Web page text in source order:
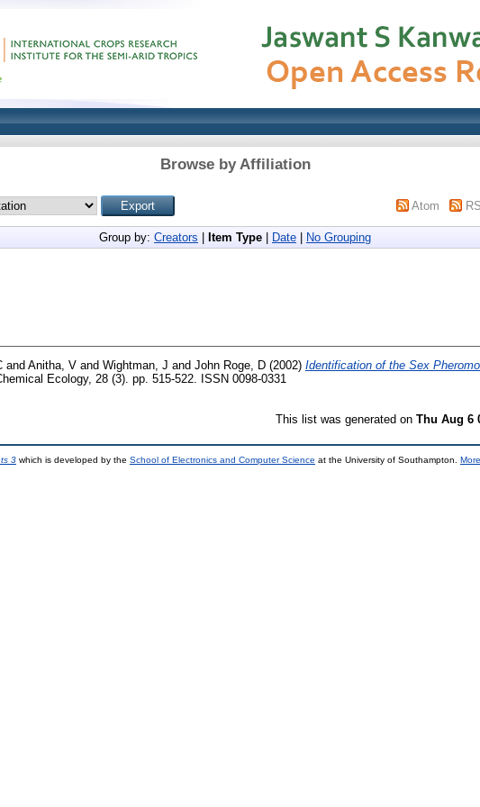
Browse by Affiliation
Atom
Group by: Creators Item Type Date No Grouping
and Anitha, V and Wightman, J and John Roge, D (2002) Identification of the Sex
Ecology, 28 (3). pp. 515-522. ISSN 0098-0331
This list was generated on Thu Aug 6
3 which is developed by the School of Electronics and Computer Science at the University of Southampton.